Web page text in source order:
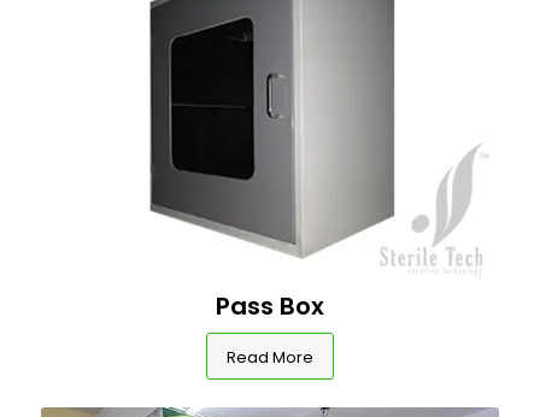
Pass Box
Read More